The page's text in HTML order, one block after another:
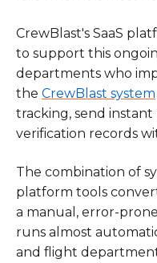
CrewBlast's SaaS
to support this
departments who
the CrewBlast system
tracking, send
verification records
The combination of
platform tools
a manual, error-
runs almost
and flight